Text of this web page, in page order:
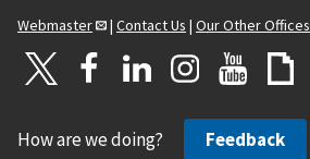
Webmaster
| Contact Us | Our Other Offices
How are we doing? Feedback